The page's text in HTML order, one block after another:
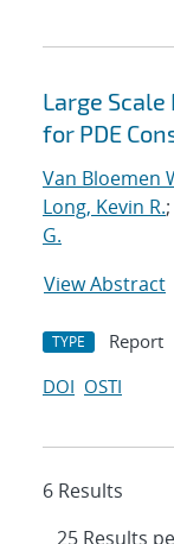
Large
for PDE
Van Bloemen
Long, Kevin R.;
G.
View Abstract
TYPE Report
DOI OSTI
6 Results